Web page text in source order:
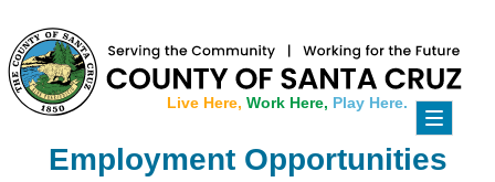
Toggle
Live Here, Work Here, Play Here.
Employment Opportunities